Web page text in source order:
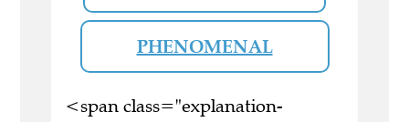
PHENOMENAL
<span class="explanation-